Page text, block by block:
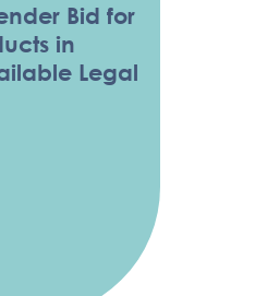
Bid for
in
Legal